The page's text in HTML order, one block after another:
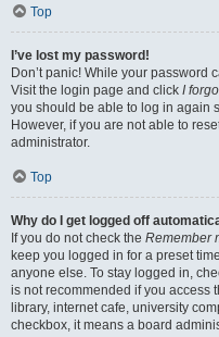
Top
I’ve lost my password!
Don’t panic! While your password
Visit the login page and click I
you should be able to log in again
However, if you are not able to
administrator.
Top
Why do I get logged off
If you do not check the Remember
keep you logged in for a preset
anyone else. To stay logged in,
is not recommended if you access
library, internet cafe, university
checkbox, it means a board